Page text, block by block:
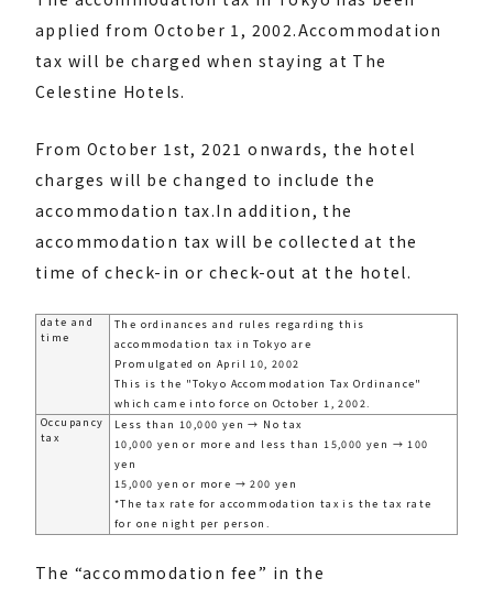
applied from October 1, 2002.Accommodation
tax will be charged when staying at The
Celestine Hotels.
From October 1st, 2021 onwards, the hotel
charges will be changed to include the
accommodation tax.In addition, the
accommodation tax will be collected at the
time of check-in or check-out at the hotel.
date and
time
The ordinances and rules regarding this
accommodation tax in Tokyo are
Promulgated on April 10, 2002
This is the "Tokyo Accommodation Tax Ordinance"
which came into force on October 1, 2002.
Occupancy
tax
Less than 10,000 yen → No tax
10,000 yen or more and less than 15,000 yen → 100
yen
15,000 yen or more → 200 yen
*The tax rate for accommodation tax is the tax rate
for one night per person.
The “accommodation fee” in the